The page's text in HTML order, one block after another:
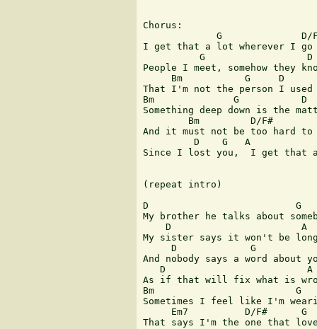
Chorus:
G              D/
I get that a lot wherever I go
          G                  D
People I meet, somehow they
Bm           G     D
That I'm not the person I used
Bm              G           D
Something deep down is the
Bm         D/F#
And it must not be too hard to
D    G   A
Since I lost you,  I get that
(repeat intro)
D                          G
My brother he talks about
    D                       A
My sister says it won't be
     D             G
And nobody says a word about
   D                         A
As if that will fix what is
Bm                         G
Sometimes I feel like I'm
     Em7          D/F#      G
That says I'm the one that